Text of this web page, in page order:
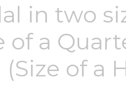
in two
of a
(Size of a